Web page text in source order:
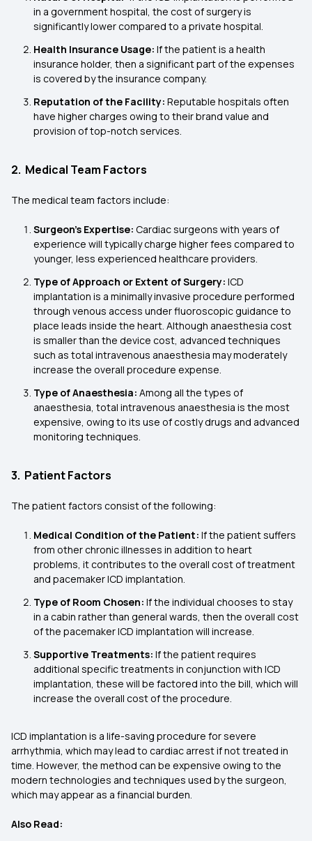
in a government hospital, the cost of surgery is
significantly lower compared to a private hospital.
Health Insurance Usage: If the patient is a health
insurance holder, then a significant part of the expenses
is covered by the insurance company.
Reputation of the Facility: Reputable hospitals often
have higher charges owing to their brand value and
provision of top-notch services.
2. Medical Team Factors
The medical team factors include:
Surgeon’s Expertise: Cardiac surgeons with years of
experience will typically charge higher fees compared to
younger, less experienced healthcare providers.
Type of Approach or Extent of Surgery: ICD
implantation is a minimally invasive procedure performed
through venous access under fluoroscopic guidance to
place leads inside the heart. Although anaesthesia cost
is smaller than the device cost, advanced techniques
such as total intravenous anaesthesia may moderately
increase the overall procedure expense.
Type of Anaesthesia: Among all the types of
anaesthesia, total intravenous anaesthesia is the most
expensive, owing to its use of costly drugs and advanced
monitoring techniques.
3. Patient Factors
The patient factors consist of the following:
Medical Condition of the Patient: If the patient suffers
from other chronic illnesses in addition to heart
problems, it contributes to the overall cost of treatment
and pacemaker ICD implantation.
Type of Room Chosen: If the individual chooses to stay
in a cabin rather than general wards, then the overall cost
of the pacemaker ICD implantation will increase.
Supportive Treatments: If the patient requires
additional specific treatments in conjunction with ICD
implantation, these will be factored into the bill, which will
increase the overall cost of the procedure.
ICD implantation is a life-saving procedure for severe
arrhythmia, which may lead to cardiac arrest if not treated in
time. However, the method can be expensive owing to the
modern technologies and techniques used by the surgeon,
which may appear as a financial burden.
Also Read: